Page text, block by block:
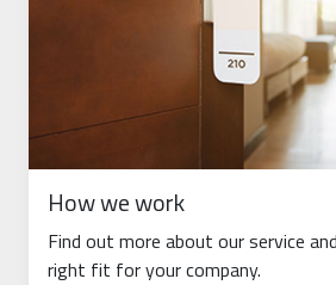
How we work
Find out more about our service
right fit for your company.